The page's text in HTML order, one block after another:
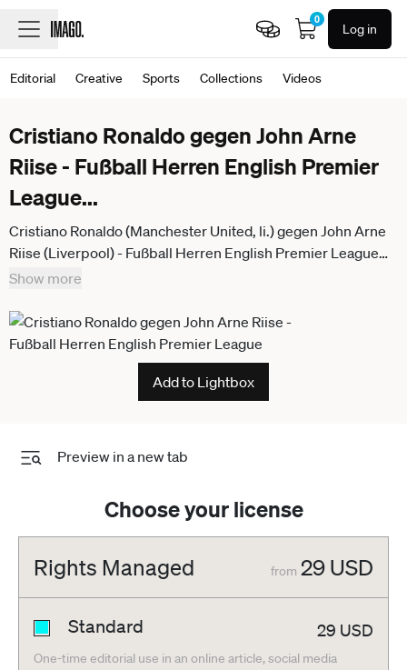
0
Log in
Editorial Creative Sports Collections Videos
Cristiano Ronaldo gegen John Arne
Riise - Fußball Herren English Premier
League...
Cristiano Ronaldo (Manchester United, li.) gegen John Arne
Riise (Liverpool) - Fußball Herren English Premier League
2005 2006, 1. Englische Liga, FC Liverpool - Manchester
Show more
Add to Lightbox
Preview in a new tab
Choose your license
Rights Managed from 29 USD
Standard 29 USD
One-time editorial use in an online article, social media